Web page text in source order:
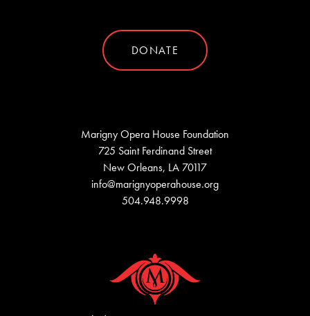
DONATE
Marigny Opera House Foundation
725 Saint Ferdinand Street
New Orleans, LA 70117
info@marignyoperahouse.org
504.948.9998